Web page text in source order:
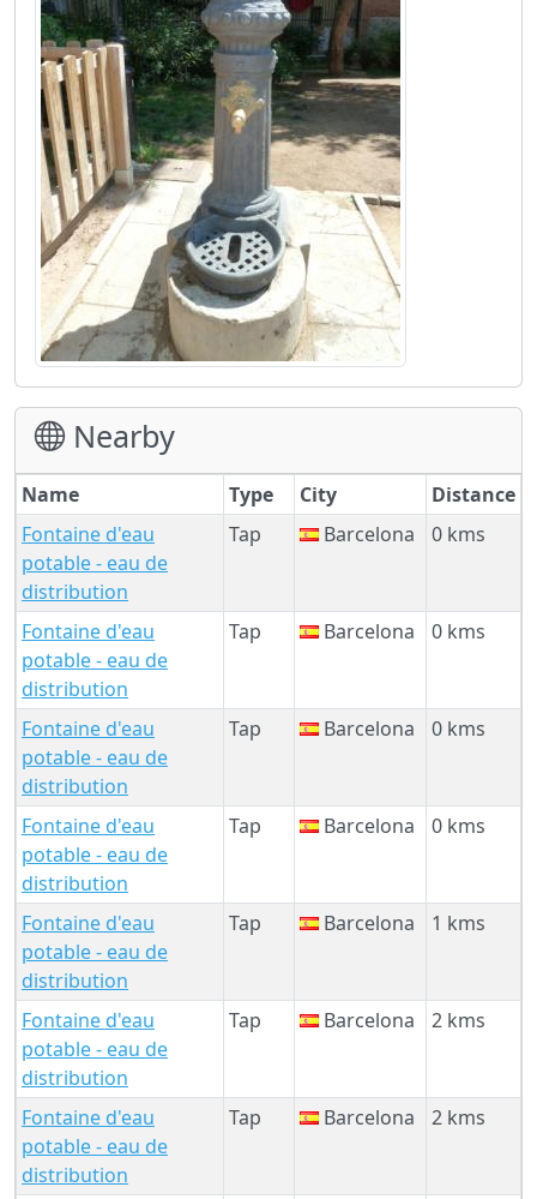
Nearby
Name Type City
Distance
Fontaine d'eau
potable - eau de
distribution
Tap Barcelona 0 kms
Fontaine d'eau
potable - eau de
distribution
Tap Barcelona 0 kms
Fontaine d'eau
potable - eau de
distribution
Tap Barcelona 0 kms
Fontaine d'eau
potable - eau de
distribution
Tap Barcelona 0 kms
Fontaine d'eau
potable - eau de
distribution
Tap Barcelona 1 kms
Fontaine d'eau
potable - eau de
distribution
Tap Barcelona 2 kms
Fontaine d'eau
potable - eau de
distribution
Tap Barcelona 2 kms